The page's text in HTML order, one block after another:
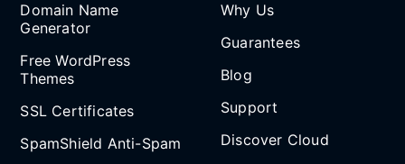
Domain Name
Generator
Free WordPress
Themes
SSL Certificates
SpamShield Anti-Spam
Why Us
Guarantees
Blog
Support
Discover Cloud